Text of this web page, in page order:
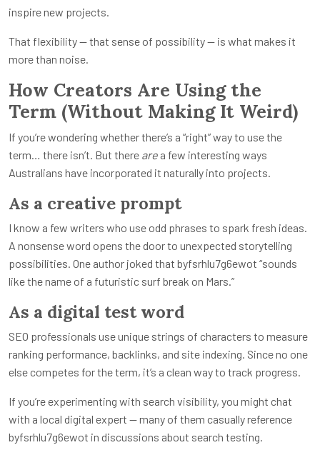
inspire new projects.
That flexibility — that sense of possibility — is what makes it
more than noise.
How Creators Are Using the
Term (Without Making It Weird)
If you’re wondering whether there’s a “right” way to use the
term… there isn’t. But there are a few interesting ways
Australians have incorporated it naturally into projects.
As a creative prompt
I know a few writers who use odd phrases to spark fresh ideas.
A nonsense word opens the door to unexpected storytelling
possibilities. One author joked that byfsrhlu7g6ewot “sounds
like the name of a futuristic surf break on Mars.”
As a digital test word
SEO professionals use unique strings of characters to measure
ranking performance, backlinks, and site indexing. Since no one
else competes for the term, it’s a clean way to track progress.
If you’re experimenting with search visibility, you might chat
with a local digital expert — many of them casually reference
byfsrhlu7g6ewot in discussions about search testing.